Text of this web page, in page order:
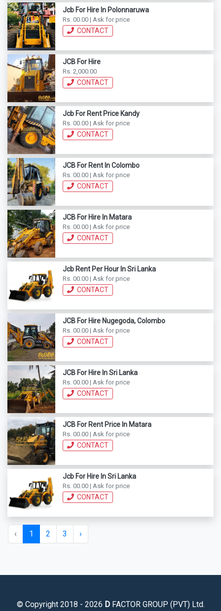
Jcb For Hire In Polonnaruwa
Rs. 00.00 | Ask for price
CONTACT
JCB For Hire
Rs. 2,000.00
CONTACT
Jcb For Rent Price Kandy
Rs. 00.00 | Ask for price
CONTACT
JCB For Rent In Colombo
Rs. 00.00 | Ask for price
CONTACT
JCB For Hire In Matara
Rs. 00.00 | Ask for price
CONTACT
Jcb Rent Per Hour In Sri Lanka
Rs. 00.00 | Ask for price
CONTACT
JCB For Hire Nugegoda, Colombo
Rs. 00.00 | Ask for price
CONTACT
JCB For Hire In Sri Lanka
Rs. 00.00 | Ask for price
CONTACT
JCB For Rent Price In Matara
Rs. 00.00 | Ask for price
CONTACT
Jcb For Hire In Sri Lanka
Rs. 00.00 | Ask for price
CONTACT
‹ 1 2 3 ›
© Copyright 2018 - 2026 DFACTOR GROUP (PVT) Ltd.